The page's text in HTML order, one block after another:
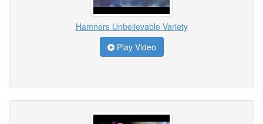
Hamners Unbelievable Variety
Play Video